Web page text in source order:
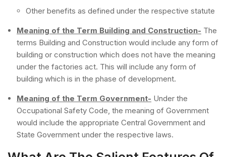
Other benefits as defined under the respective statute
Meaning of the Term Building and Construction- The
terms Building and Construction would include any form of
building or construction which does not have the meaning
under the factories act. This will include any form of
building which is in the phase of development.
Meaning of the Term Government- Under the
Occupational Safety Code, the meaning of Government
would include the appropriate Central Government and
State Government under the respective laws.